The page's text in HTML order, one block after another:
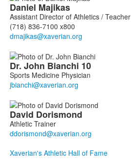
Daniel Majikas
Assistant Director of Athletics / Teacher
(718) 836-7100 x800
Dr. John Bianchi 10
Sports Medicine Physician
David Dorismond
Athletic Trainer
Xaverian's Athletic Hall of Fame